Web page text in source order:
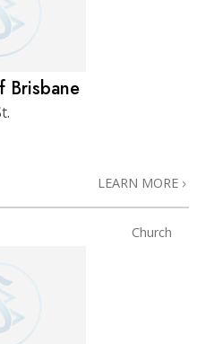
Brisbane
LEARN MORE
Church